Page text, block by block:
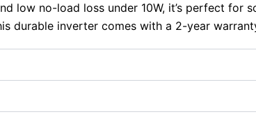
low no-load loss under 10W, it’s perfect for
durable inverter comes with a 2-year